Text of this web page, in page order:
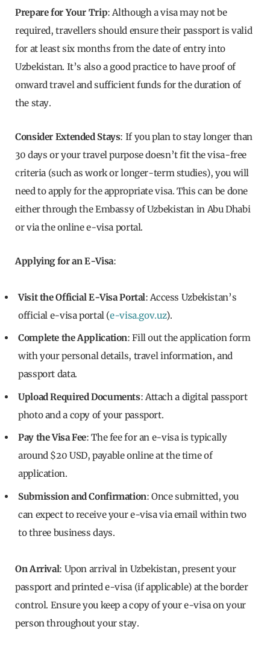
Prepare for Your Trip: Although a visa may not be
required, travellers should ensure their passport is valid
for at least six months from the date of entry into
Uzbekistan. It’s also a good practice to have proof of
onward travel and sufficient funds for the duration of
the stay.
Consider Extended Stays: If you plan to stay longer than
30 days or your travel purpose doesn’t fit the visa-free
criteria (such as work or longer-term studies), you will
need to apply for the appropriate visa. This can be done
either through the Embassy of Uzbekistan in Abu Dhabi
or via the online e-visa portal.
Applying for an E-Visa:
Visit the Official E-Visa Portal: Access Uzbekistan’s
official e-visa portal (e-visa.gov.uz).
Complete the Application: Fill out the application form
with your personal details, travel information, and
passport data.
Upload Required Documents: Attach a digital passport
photo and a copy of your passport.
Pay the Visa Fee: The fee for an e-visa is typically
around $20 USD, payable online at the time of
application.
Submission and Confirmation: Once submitted, you
can expect to receive your e-visa via email within two
to three business days.
On Arrival: Upon arrival in Uzbekistan, present your
passport and printed e-visa (if applicable) at the border
control. Ensure you keep a copy of your e-visa on your
person throughout your stay.